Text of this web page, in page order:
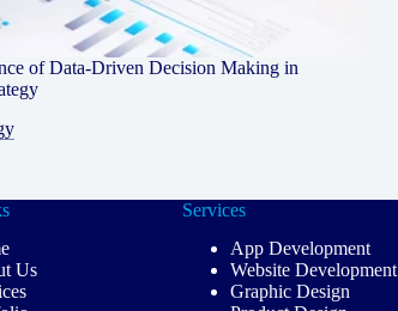
of Data-Driven Decision Making in
Us
Services
App Development
Website Development
Graphic Design